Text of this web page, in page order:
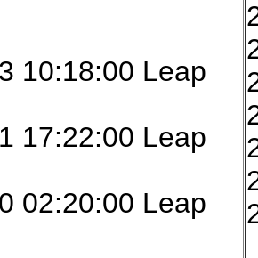
10:18:00 Leap
17:22:00 Leap
02:20:00 Leap